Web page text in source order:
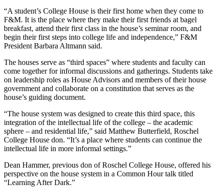
“A student’s College House is their first home when they come to
F&M. It is the place where they make their first friends at bagel
breakfast, attend their first class in the house’s seminar room, and
begin their first steps into college life and independence,” F&M
President Barbara Altmann said.
The houses serve as “third spaces” where students and faculty can
come together for informal discussions and gatherings. Students take
on leadership roles as House Advisors and members of their house
government and collaborate on a constitution that serves as the
house’s guiding document.
“The house system was designed to create this third space, this
integration of the intellectual life of the college – the academic
sphere – and residential life,” said Matthew Butterfield, Roschel
College House don. “It’s a place where students can continue the
intellectual life in more informal settings.”
Dean Hammer, previous don of Roschel College House, offered his
perspective on the house system in a Common Hour talk titled
“Learning After Dark.”